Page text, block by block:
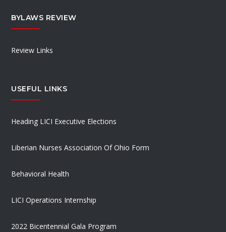
BYLAWS REVIEW
Review Links
USEFUL LINKS
Heading LICI Executive Elections
Liberian Nurses Association Of Ohio Form
Behavioral Health
LICI Operations Internship
2022 Bicentennial Gala Program